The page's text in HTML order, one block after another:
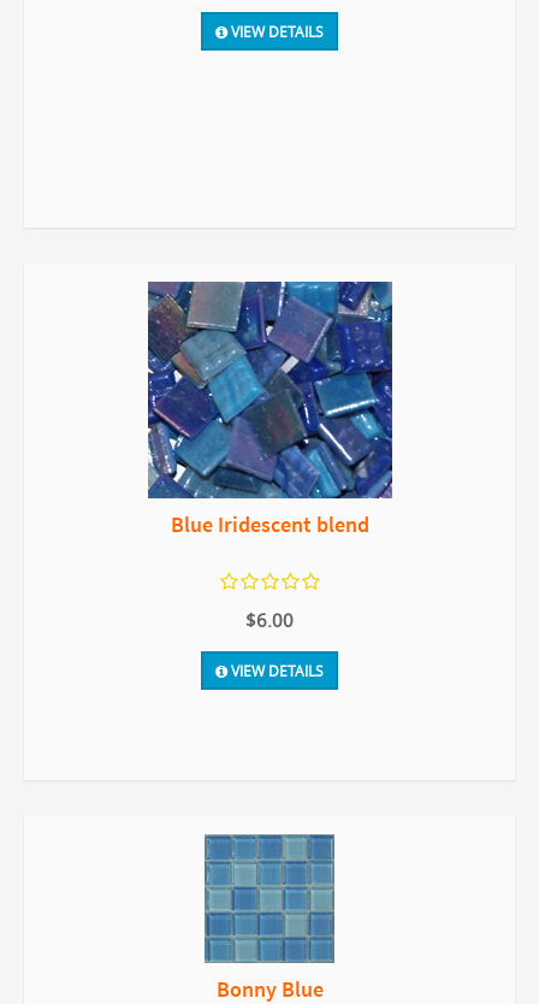
VIEW DETAILS
Blue Iridescent blend
$6.00
VIEW DETAILS
Bonny Blue